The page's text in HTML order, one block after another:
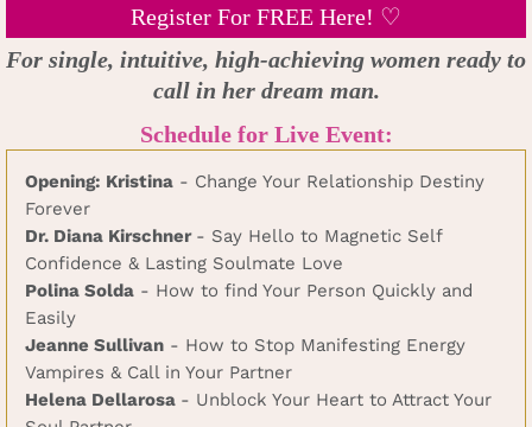
Register For FREE Here! ♡
For single, intuitive, high-achieving women ready to
call in her dream man.
Schedule for Live Event:
Opening: Kristina - Change Your Relationship Destiny
Forever
Dr. Diana Kirschner - Say Hello to Magnetic Self
Confidence & Lasting Soulmate Love
Polina Solda - How to find Your Person Quickly and
Easily
Jeanne Sullivan - How to Stop Manifesting Energy
Vampires & Call in Your Partner
Helena Dellarosa - Unblock Your Heart to Attract Your